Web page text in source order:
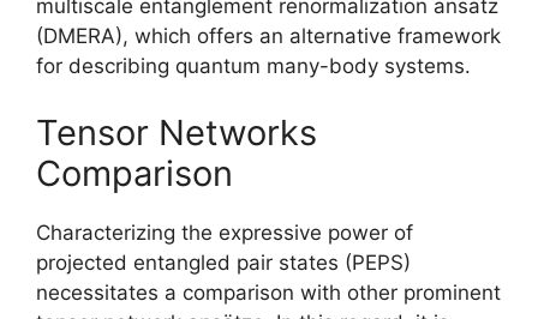
multiscale entanglement renormalization ansatz
(DMERA), which offers an alternative framework
for describing quantum many-body systems.
Tensor Networks
Comparison
Characterizing the expressive power of
projected entangled pair states (PEPS)
necessitates a comparison with other prominent